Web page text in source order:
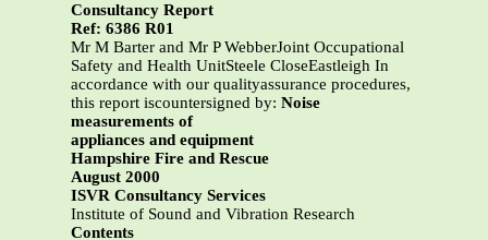
Consultancy Report
Ref: 6386 R01
Mr M Barter and Mr P WebberJoint Occupational
Safety and Health UnitSteele CloseEastleigh In
accordance with our qualityassurance procedures,
this report iscountersigned by: Noise
measurements of
appliances and equipment
Hampshire Fire and Rescue
August 2000
ISVR Consultancy Services
Institute of Sound and Vibration Research
Contents